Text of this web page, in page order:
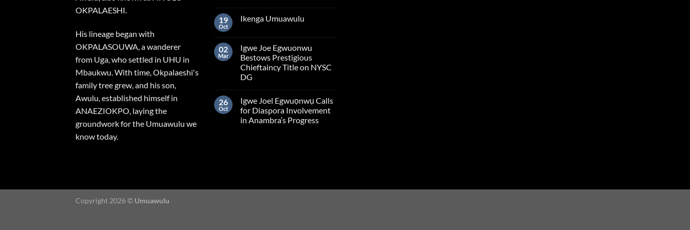
OKPALAESHI.
His lineage began with
OKPALASOUWA, a wanderer
from Uga, who settled in UHU in
Mbaukwu. With time, Okpalaeshi's
family tree grew, and his son,
Awulu, established himself in
ANAEZIOKPO, laying the
groundwork for the Umuawulu we
know today.
19
Oct
Ikenga Umuawulu
02
Mar
Igwe Joe Egwuonwu
Bestows Prestigious
Chieftaincy Title on NYSC
DG
26
Oct
Igwe Joel Egwuọnwụ Calls
for Diaspora Involvement
in Anambra’s Progress
Copyright 2026 © Umuawulu